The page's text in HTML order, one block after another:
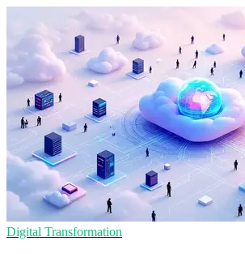
Digital Transformation